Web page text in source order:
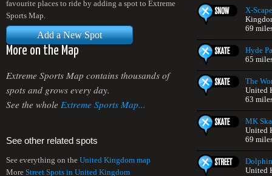
favourite places to ride by adding a spot to Extreme
Sports Map.
Add a New Spot
More on the Map
Extreme Sports Map contains thousands of
spots and grows every day.
See the whole Extreme Sports Map...
See other related spots
See everything on the United Kingdom map
More Street Spots in United Kingdom
X-Scape
69
Hyde
65
The
United
63
MK
United
69
United